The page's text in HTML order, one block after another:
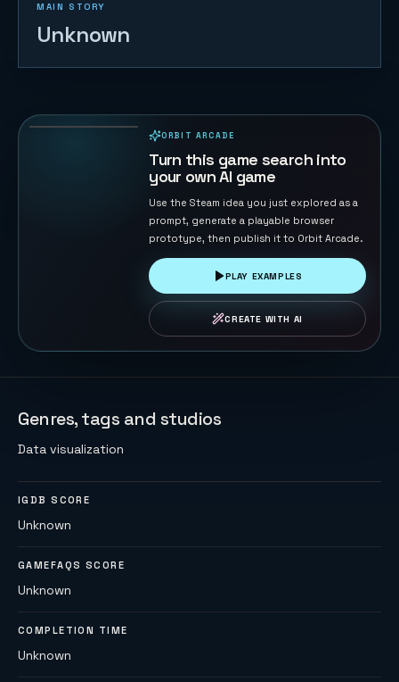
MAIN STORY
Unknown
ORBIT ARCADE
Turn this game search into
your own AI game
Use the Steam idea you just explored as a
prompt, generate a playable browser
prototype, then publish it to Orbit Arcade.
PLAY EXAMPLES
CREATE WITH AI
Genres, tags and studios
Data visualization
IGDB SCORE
Unknown
GAMEFAQS SCORE
Unknown
COMPLETION TIME
Unknown